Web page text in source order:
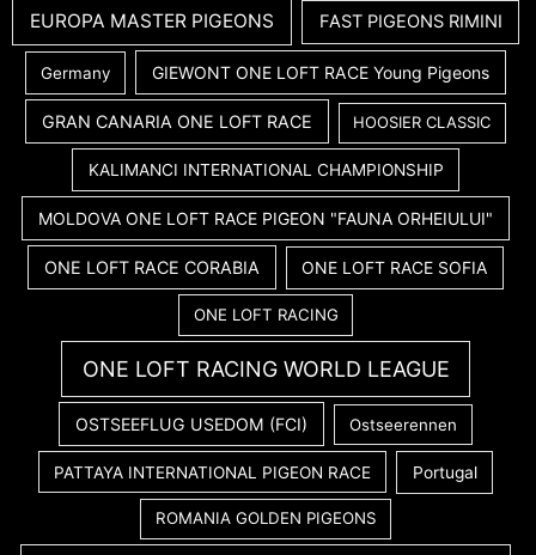
EUROPA MASTER PIGEONS FAST PIGEONS RIMINI
Germany GIEWONT ONE LOFT RACE Young Pigeons
GRAN CANARIA ONE LOFT RACE HOOSIER CLASSIC
KALIMANCI INTERNATIONAL CHAMPIONSHIP
MOLDOVA ONE LOFT RACE PIGEON "FAUNA ORHEIULUI"
ONE LOFT RACE CORABIA ONE LOFT RACE SOFIA
ONE LOFT RACING
ONE LOFT RACING WORLD LEAGUE
OSTSEEFLUG USEDOM (FCI) Ostseerennen
PATTAYA INTERNATIONAL PIGEON RACE Portugal
ROMANIA GOLDEN PIGEONS